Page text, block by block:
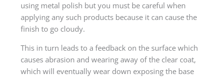
using metal polish but you must be careful when
applying any such products because it can cause the
finish to go cloudy.
This in turn leads to a feedback on the surface which
causes abrasion and wearing away of the clear coat,
which will eventually wear down exposing the base